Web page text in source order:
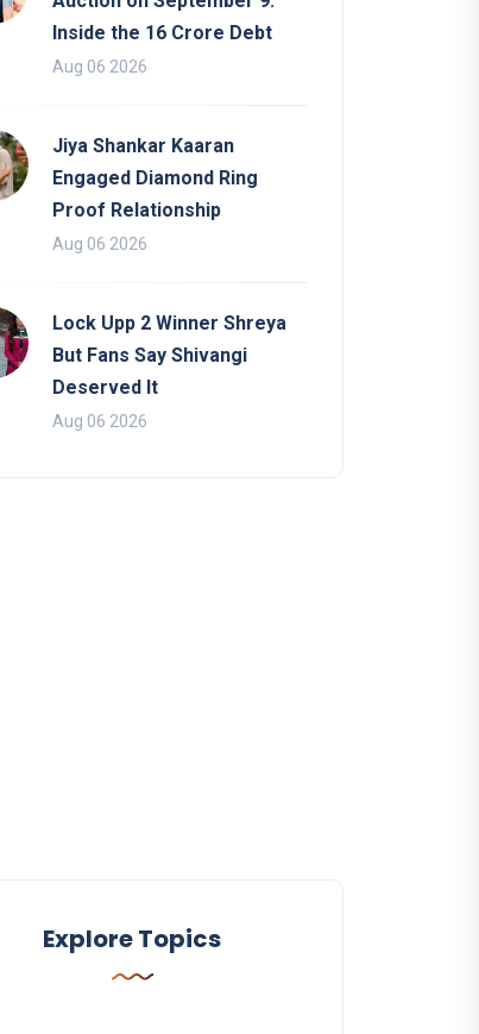
Inside the 16 Crore Debt
Aug 06 2026
Jiya Shankar Kaaran
Engaged Diamond Ring
Proof Relationship
Aug 06 2026
Lock Upp 2 Winner Shreya
But Fans Say Shivangi
Deserved It
Aug 06 2026
Explore Topics